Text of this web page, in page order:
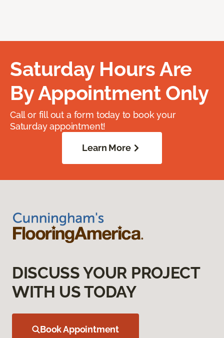
Saturday Hours Are
By Appointment Only
Call or fill out a form today to book your
Saturday appointment!
Learn More
DISCUSS YOUR PROJECT
WITH US TODAY
Book Appointment